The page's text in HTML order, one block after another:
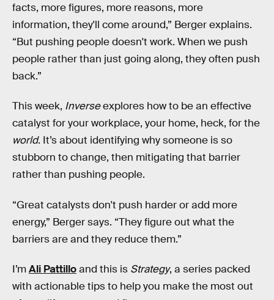
facts, more figures, more reasons, more
information, they'll come around,” Berger explains.
“But pushing people doesn't work. When we push
people rather than just going along, they often push
back.”
This week, Inverseexplores how to be an effective
catalyst for your workplace, your home, heck, for the
world. It’s about identifying why someone is so
stubborn to change, then mitigating that barrier
rather than pushing people.
“Great catalysts don't push harder or add more
energy,” Berger says. “They figure out what the
barriers are and they reduce them.”
I’mAli Pattilloand this is Strategy, a series packed
with actionable tips to help you make the most out